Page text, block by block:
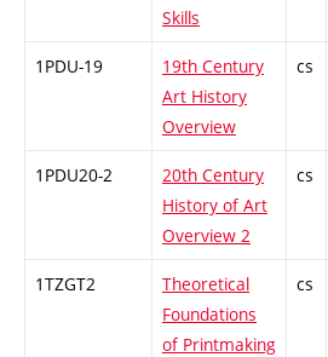
Skills
1PDU-19
19th Century
Art History
Overview
cs
1PDU20-2
20th Century
History of Art
Overview 2
cs
1TZGT2
Theoretical
Foundations
of Printmaking
cs